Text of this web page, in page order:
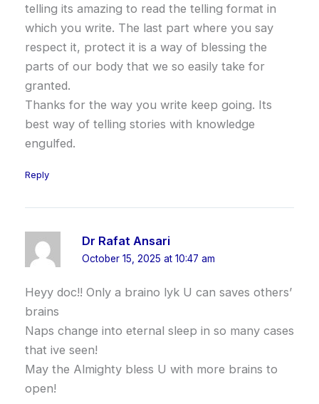
telling its amazing to read the telling format in
which you write. The last part where you say
respect it, protect it is a way of blessing the
parts of our body that we so easily take for
granted.
Thanks for the way you write keep going. Its
best way of telling stories with knowledge
engulfed.
Reply
Dr Rafat Ansari
October 15, 2025 at 10:47 am
Heyy doc!! Only a braino lyk U can saves others’
brains
Naps change into eternal sleep in so many cases
that ive seen!
May the Almighty bless U with more brains to
open!